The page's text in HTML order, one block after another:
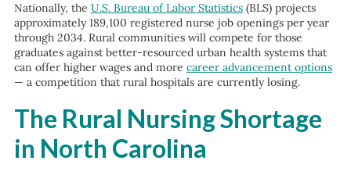
Nationally, the U.S. Bureau of Labor Statistics(BLS) projects
approximately 189,100 registered nurse job openings per year
through 2034. Rural communities will compete for those
graduates against better-resourced urban health systems that
can offer higher wages and more career advancement options
— a competition that rural hospitals are currently losing.
The Rural Nursing Shortage
in North Carolina